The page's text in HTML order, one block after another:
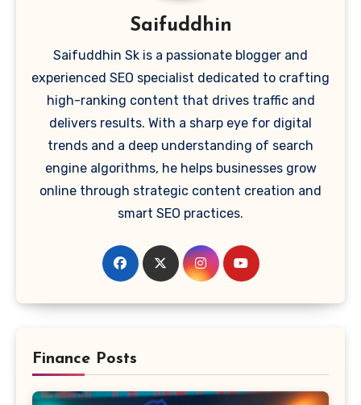
Saifuddhin
Saifuddhin Sk is a passionate blogger and
experienced SEO specialist dedicated to crafting
high-ranking content that drives traffic and
delivers results. With a sharp eye for digital
trends and a deep understanding of search
engine algorithms, he helps businesses grow
online through strategic content creation and
smart SEO practices.
Finance Posts